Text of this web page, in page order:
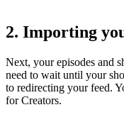
2. Importing
Next, your episodes and
need to wait until your
to redirecting your feed.
for Creators.